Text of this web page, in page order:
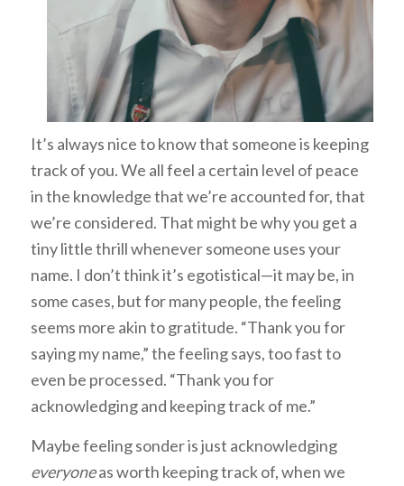
It’s always nice to know that someone is keeping
track of you. We all feel a certain level of peace
in the knowledge that we’re accounted for, that
we’re considered. That might be why you get a
tiny little thrill whenever someone uses your
name. I don’t think it’s egotistical—it may be, in
some cases, but for many people, the feeling
seems more akin to gratitude. “Thank you for
saying my name,” the feeling says, too fast to
even be processed. “Thank you for
acknowledging and keeping track of me.”
Maybe feeling sonder is just acknowledging
everyoneas worth keeping track of, when we